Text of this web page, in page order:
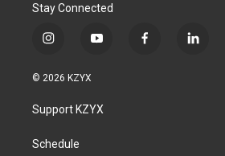
Stay Connected
i
s
g
a
y
u
b
f
l
© 2026 KZYX
Support KZYX
Schedule